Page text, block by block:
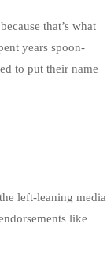
that’s what
years spoon-
to put their name
left-leaning media
like